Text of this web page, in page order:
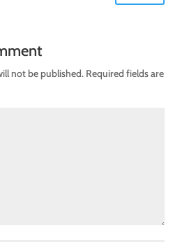
not be published. Required fields are